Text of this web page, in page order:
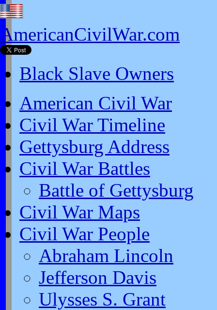
AmericanCivilWar.com
Black Slave Owners
American Civil War
Civil War Timeline
Gettysburg Address
Civil War Battles
Battle of Gettysburg
Civil War Maps
Civil War People
Abraham Lincoln
Jefferson Davis
Ulysses S. Grant